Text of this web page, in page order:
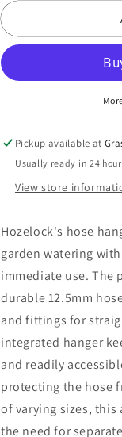
Hose
Set
20m
Set
Pickup available at
Usually ready in 24
View store
Hozelock's hose
garden watering
immediate use. The
durable 12.5mm
and fittings for
integrated hanger
and readily
protecting the hose
of varying sizes,
the need for